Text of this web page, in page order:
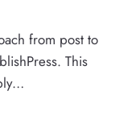
from post to
This